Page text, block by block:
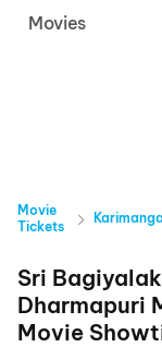
Movies
Movie
Tickets
Sri
Dharmapuri
Movie